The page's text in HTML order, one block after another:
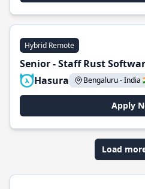
Hybrid Remote
Senior - Staff Rust
Hasura
Bengaluru - India
Apply
Load